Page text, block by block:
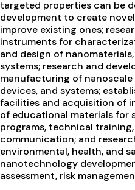
targeted properties can be
development to create
improve existing ones;
instruments for
and design of
systems; research and
manufacturing of
devices, and systems;
facilities and acquisition of
of educational materials for
programs, technical
communication; and
environmental, health, and
nanotechnology
assessment, risk